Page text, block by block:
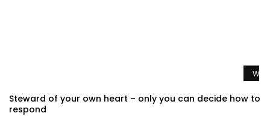
Steward of your own heart – only you can decide how to
respond